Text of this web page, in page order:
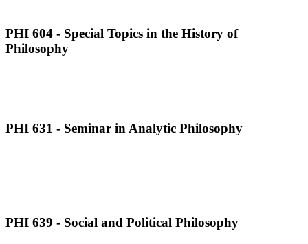
PHI 604 - Special Topics in the History of
Philosophy
PHI 631 - Seminar in Analytic Philosophy
PHI 639 - Social and Political Philosophy